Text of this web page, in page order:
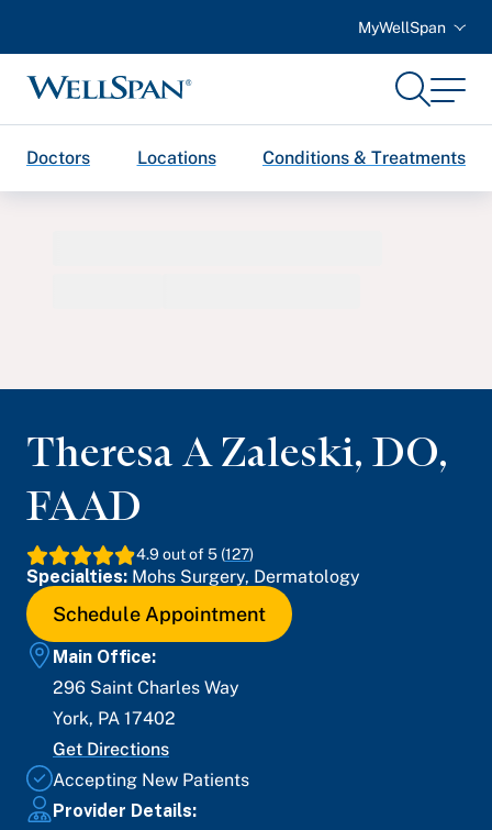
MyWellSpan
WellSpan
SearchMenu
Doctors Locations Conditions & Treatments
Theresa A Zaleski, DO,
FAAD
4.9 out of 5 (127)
Specialties: Mohs Surgery, Dermatology
Schedule Appointment
Main Office:
296 Saint Charles Way
York, PA 17402
Get Directions
Accepting New Patients
Provider Details: